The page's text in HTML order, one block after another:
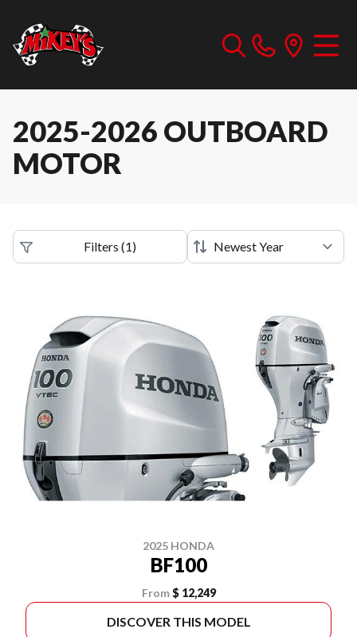
2025-2026 OUTBOARD
MOTOR
Filters (1)
2025 HONDA
BF100
From $ 12,249
DISCOVER THIS MODEL